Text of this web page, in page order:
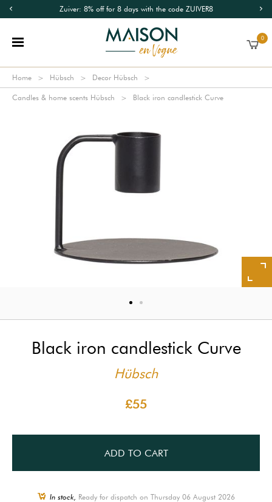
Zuiver: 8% off for 8 days with the code ZUIVER8
0
Home Hübsch Decor Hübsch
Candles & home scents Hübsch Black iron candlestick Curve
Black iron candlestick Curve
Hübsch
£55
ADD TO CART
In stock, Ready for dispatch on Thursday 06 August 2026